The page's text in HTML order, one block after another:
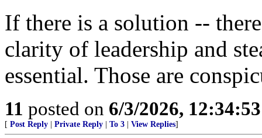
If there is a solution --
clarity of leadership and
essential. Those are
11 posted on 6/3/2026,
[ Post Reply Private Reply To 3 View Replies]